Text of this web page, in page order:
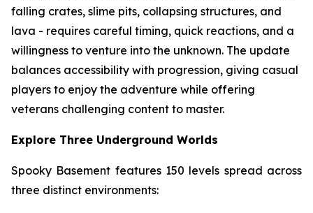
falling crates, slime pits, collapsing structures, and
lava - requires careful timing, quick reactions, and a
willingness to venture into the unknown. The update
balances accessibility with progression, giving casual
players to enjoy the adventure while offering
veterans challenging content to master.
Explore Three Underground Worlds
Spooky Basement features 150 levels spread across
three distinct environments: